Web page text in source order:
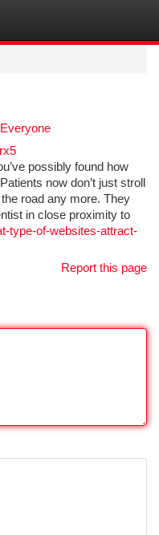
possibly found how
now don’t just stroll
road any more. They
in close proximity to
type-of-websites-attract-
Report this page